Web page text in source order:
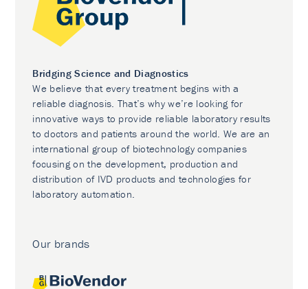
Bridging Science and Diagnostics
We believe that every treatment begins with a
reliable diagnosis. That’s why we’re looking for
innovative ways to provide reliable laboratory results
to doctors and patients around the world. We are an
international group of biotechnology companies
focusing on the development, production and
distribution of IVD products and technologies for
laboratory automation.
Our brands